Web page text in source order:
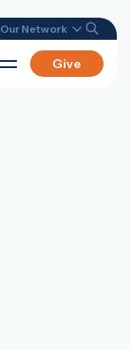
Our Network
Give